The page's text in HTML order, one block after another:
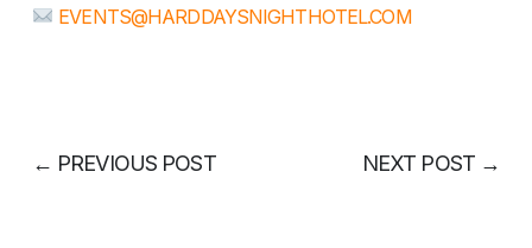
EVENTS@HARDDAYSNIGHTHOTEL.COM
← PREVIOUS POST NEXT POST →